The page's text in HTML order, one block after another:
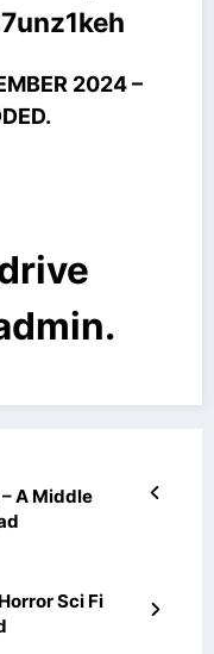
2024 –
A Middle
Sci Fi